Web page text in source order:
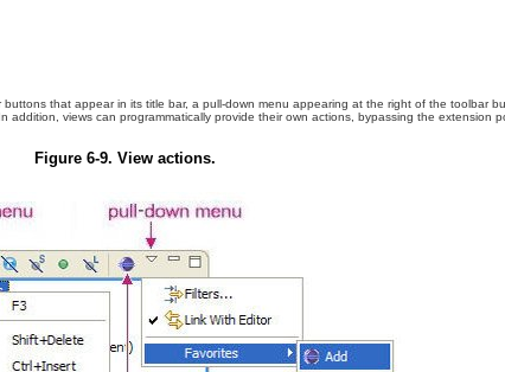
buttons that appear in its title bar, a pull-down menu appearing at the right of the toolbar
In addition, views can programmatically provide their own actions, bypassing the extension
Figure 6-9. View actions.